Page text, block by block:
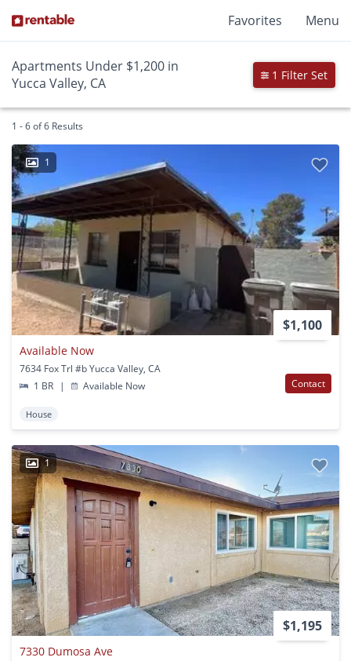
Favorites Menu
Apartments Under $1,200 in
Yucca Valley, CA
1 Filter Set
1 - 6 of 6 Results
1
$1,100
Available Now
7634 Fox Trl #b Yucca Valley, CA
1 BR
| Available Now Contact
House
1
$1,195
7330 Dumosa Ave